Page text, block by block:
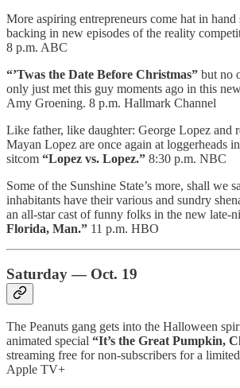
More aspiring entrepreneurs come hat in
backing in new episodes of the reality
8 p.m. ABC
“’Twas the Date Before Christmas” but no
only just met this guy moments ago in this
Amy Groening. 8 p.m. Hallmark Channel
Like father, like daughter: George Lopez and
Mayan Lopez are once again at loggerheads
sitcom “Lopez vs. Lopez.” 8:30 p.m. NBC
Some of the Sunshine State’s more, shall we
inhabitants have their various and sundry
an all-star cast of funny folks in the new late-
Florida, Man.” 11 p.m. HBO
Saturday — Oct. 19
The Peanuts gang gets into the Halloween
animated special “It’s the Great Pumpkin,
streaming free for non-subscribers for a
Apple TV+